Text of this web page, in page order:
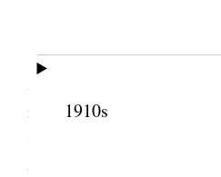
1910s
We left St. George last
Arrived at Barstow this
ride was pleasant with all
and did the trick with but